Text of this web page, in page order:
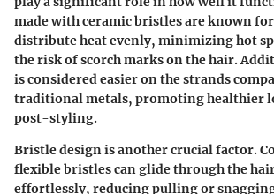
made withceramic bristlesare known
distribute heat evenly, minimizing hot
the risk of scorch marks on the hair.
is considered easier on the strands
traditional metals, promoting healthier
post-styling.
Bristle designis another crucial factor.
flexible bristles can glide through the
effortlessly, reducing pulling or